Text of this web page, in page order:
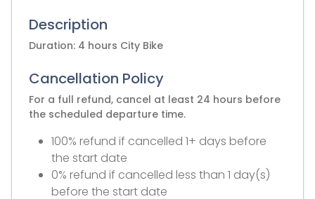
Description
Duration: 4 hours City Bike
Cancellation Policy
For a full refund, cancel at least 24 hours before
the scheduled departure time.
100% refund if cancelled 1+ days before
the start date
0% refund if cancelled less than 1 day(s)
before the start date